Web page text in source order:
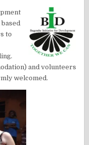
to
and volunteers
welcomed.